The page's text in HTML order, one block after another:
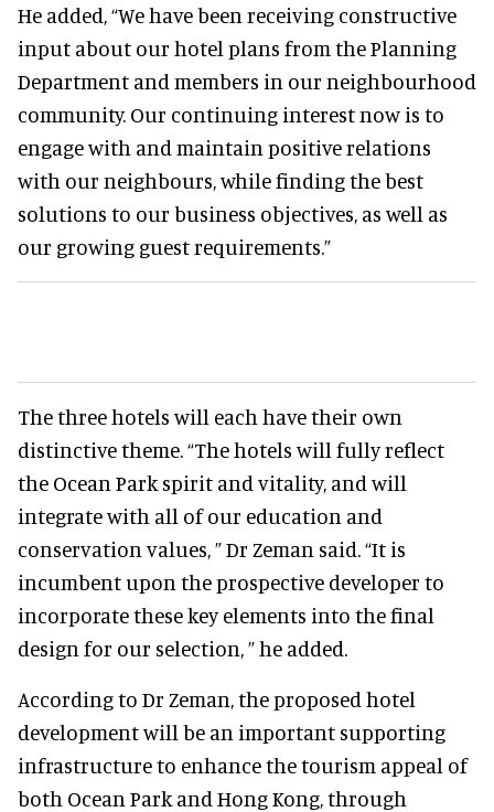
He added, “We have been receiving constructive
input about our hotel plans from the Planning
Department and members in our neighbourhood
community. Our continuing interest now is to
engage with and maintain positive relations
with our neighbours, while finding the best
solutions to our business objectives, as well as
our growing guest requirements.”
The three hotels will each have their own
distinctive theme. “The hotels will fully reflect
the Ocean Park spirit and vitality, and will
integrate with all of our education and
conservation values, ” Dr Zeman said. “It is
incumbent upon the prospective developer to
incorporate these key elements into the final
design for our selection, ” he added.
According to Dr Zeman, the proposed hotel
development will be an important supporting
infrastructure to enhance the tourism appeal of
both Ocean Park and Hong Kong, through